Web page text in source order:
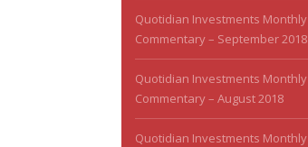
Quotidian Investments Monthly
Commentary – September 2018
Quotidian Investments Monthly
Commentary – August 2018
Quotidian Investments Monthly